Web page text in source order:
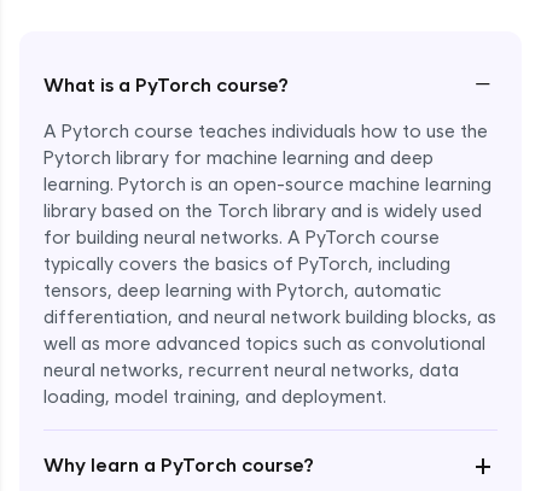
What is a PyTorch course? −
A Pytorch course teaches individuals how to use the
Pytorch library for machine learning and deep
learning. Pytorch is an open-source machine learning
library based on the Torch library and is widely used
for building neural networks. A PyTorch course
typically covers the basics of PyTorch, including
tensors, deep learning with Pytorch, automatic
differentiation, and neural network building blocks, as
well as more advanced topics such as convolutional
neural networks, recurrent neural networks, data
loading, model training, and deployment.
Why learn a PyTorch course? +
Enroll Now - ₹1799